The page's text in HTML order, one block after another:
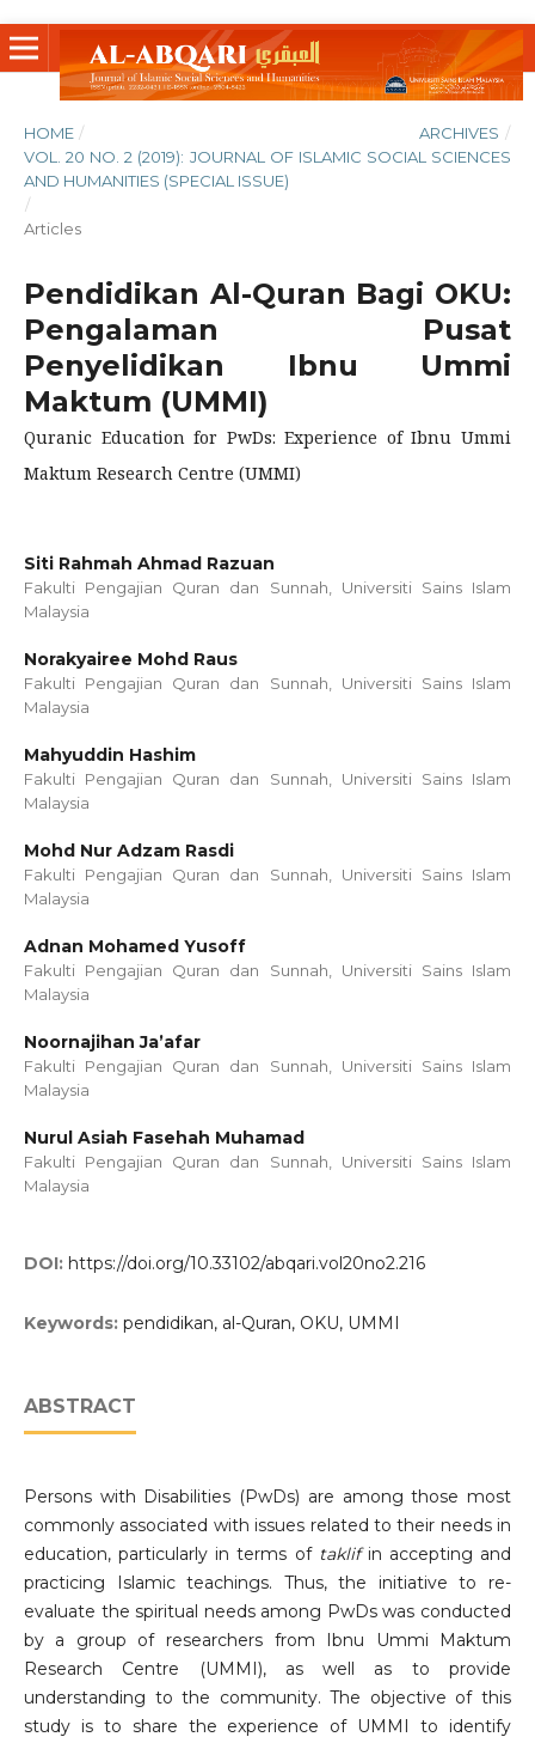
HOME / ARCHIVES /
VOL. 20 NO. 2 (2019): JOURNAL OF ISLAMIC SOCIAL SCIENCES
AND HUMANITIES (SPECIAL ISSUE)
/
Articles
Pendidikan Al-Quran Bagi OKU:
Pengalaman Pusat
Penyelidikan Ibnu Ummi
Maktum (UMMI)
Quranic Education for PwDs: Experience of Ibnu Ummi
Maktum Research Centre (UMMI)
Siti Rahmah Ahmad Razuan
Fakulti Pengajian Quran dan Sunnah, Universiti Sains Islam
Malaysia
Norakyairee Mohd Raus
Fakulti Pengajian Quran dan Sunnah, Universiti Sains Islam
Malaysia
Mahyuddin Hashim
Fakulti Pengajian Quran dan Sunnah, Universiti Sains Islam
Malaysia
Mohd Nur Adzam Rasdi
Fakulti Pengajian Quran dan Sunnah, Universiti Sains Islam
Malaysia
Adnan Mohamed Yusoff
Fakulti Pengajian Quran dan Sunnah, Universiti Sains Islam
Malaysia
Noornajihan Ja’afar
Fakulti Pengajian Quran dan Sunnah, Universiti Sains Islam
Malaysia
Nurul Asiah Fasehah Muhamad
Fakulti Pengajian Quran dan Sunnah, Universiti Sains Islam
Malaysia
DOI: https://doi.org/10.33102/abqari.vol20no2.216
Keywords: pendidikan, al-Quran, OKU, UMMI
ABSTRACT
Persons with Disabilities (PwDs) are among those most
commonly associated with issues related to their needs in
education, particularly in terms of taklifin accepting and
practicing Islamic teachings. Thus, the initiative to re-
evaluate the spiritual needs among PwDs was conducted
by a group of researchers from Ibnu Ummi Maktum
Research Centre (UMMI), as well as to provide
understanding to the community. The objective of this
study is to share the experience of UMMI to identify